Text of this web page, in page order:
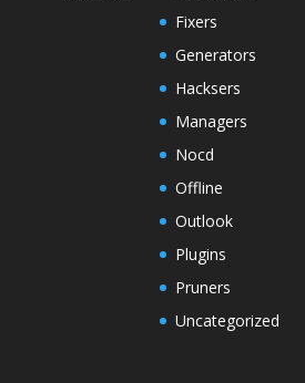
Fixers
Generators
Hacksers
Managers
Nocd
Offline
Outlook
Plugins
Pruners
Uncategorized